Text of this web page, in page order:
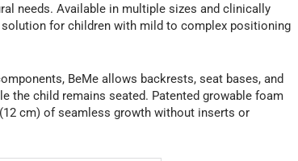
needs. Available in multiple sizes and clinically
for children with mild to complex positioning
BeMe allows backrests, seat bases, and
the child remains seated. Patented growable foam
cm) of seamless growth without inserts or